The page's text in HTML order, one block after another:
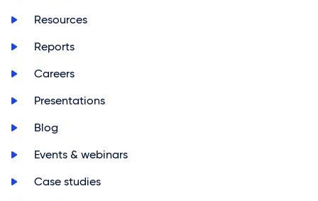
>
Resources
>
Reports
>
Careers
>
Presentations
>
Blog
>
Events & webinars
>
Case studies